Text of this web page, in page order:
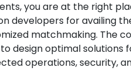
you are at the right
developers for availing
matchmaking. The
design optimal solutions
operations, security,